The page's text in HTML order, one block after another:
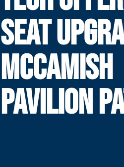
SEAT
MCCAMISH
PAVILION